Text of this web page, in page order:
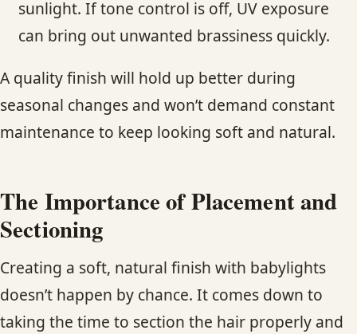
sunlight. If tone control is off, UV exposure
can bring out unwanted brassiness quickly.
A quality finish will hold up better during
seasonal changes and won’t demand constant
maintenance to keep looking soft and natural.
The Importance of Placement and
Sectioning
Creating a soft, natural finish with babylights
doesn’t happen by chance. It comes down to
taking the time to section the hair properly and